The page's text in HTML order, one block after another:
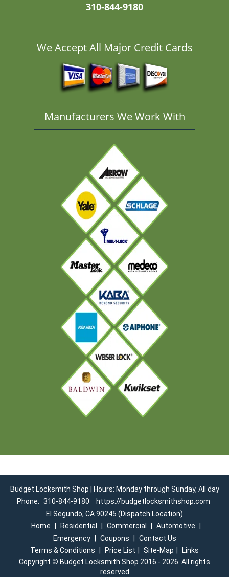
310-844-9180
We Accept All Major Credit Cards
Manufacturers We Work With
Budget Locksmith Shop | Hours: Monday through Sunday, All day
Phone: 310-844-9180
https://budgetlocksmithshop.com
El Segundo, CA 90245 (Dispatch Location)
Home
Residential Commercial Automotive
Emergency
Coupons
Contact Us
Terms & Conditions
Price List Site-Map
Links
Copyright © Budget Locksmith Shop 2016 - 2026. All rights
reserved